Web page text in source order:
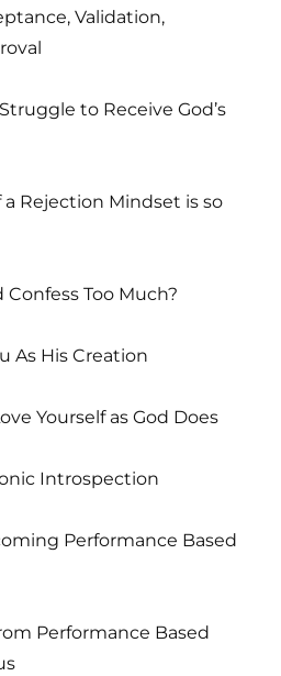
Validation,
to Receive God’s
Rejection Mindset is so
Too Much?
As His Creation
Yourself as God Does
Introspection
Performance Based
Performance Based